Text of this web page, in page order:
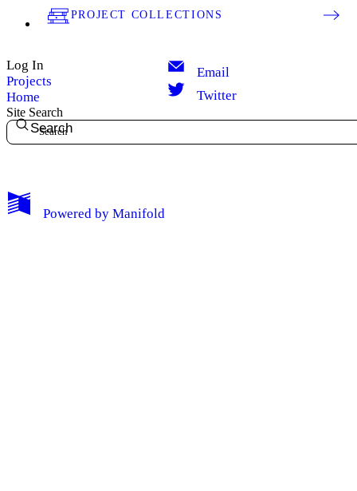
PROJECT COLLECTIONS
Log In
Projects
Home
Email
Twitter
Site Search
Search
Powered by Manifold